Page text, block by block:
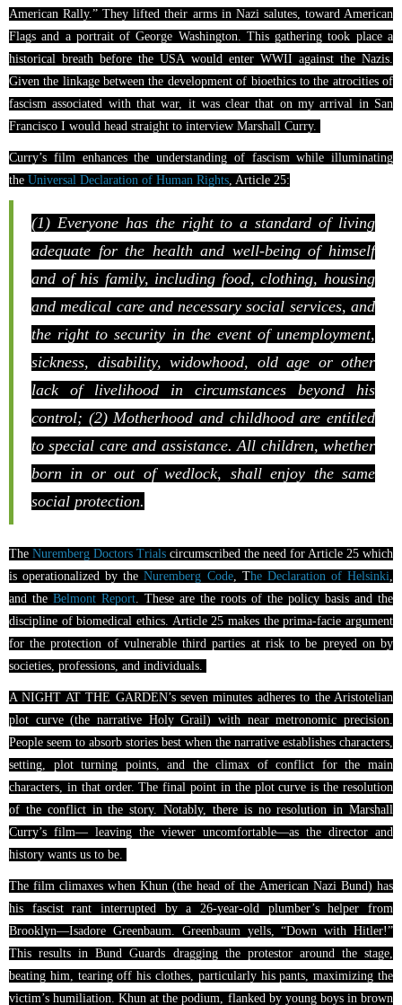
American Rally.” They lifted their arms in Nazi salutes, toward American
Flags and a portrait of George Washington. This gathering took place a
historical breath before the USA would enter WWII against the Nazis.
Given the linkage between the development of bioethics to the atrocities of
fascism associated with that war, it was clear that on my arrival in San
Francisco I would head straight to interview Marshall Curry.
Curry’s film enhances the understanding of fascism while illuminating
the Universal Declaration of Human Rights, Article 25:
(1) Everyone has the right to a standard of living
adequate for the health and well-being of himself
and of his family, including food, clothing, housing
and medical care and necessary social services, and
the right to security in the event of unemployment,
sickness, disability, widowhood, old age or other
lack of livelihood in circumstances beyond his
control; (2) Motherhood and childhood are entitled
to special care and assistance. All children, whether
born in or out of wedlock, shall enjoy the same
social protection.
The Nuremberg Doctors Trials circumscribed the need for Article 25 which
is operationalized by theNuremberg Code, The Declaration of Helsinki,
and the Belmont Report. These are the roots of the policy basis and the
discipline of biomedical ethics. Article 25 makes the prima-facie argument
for the protection of vulnerable third parties at risk to be preyed on by
societies, professions, and individuals.
A NIGHT AT THE GARDEN’s seven minutes adheres to the Aristotelian
plot curve (the narrative Holy Grail) with near metronomic precision.
People seem to absorb stories best when the narrative establishes characters,
setting, plot turning points, and the climax of conflict for the main
characters, in that order. The final point in the plot curve is the resolution
of the conflict in the story. Notably, there is no resolution in Marshall
Curry’s film— leaving the viewer uncomfortable—as the director and
history wants us to be.
The film climaxes when Khun (the head of the American Nazi Bund) has
his fascist rant interrupted by a 26-year-old plumber’s helper from
Brooklyn—Isadore Greenbaum. Greenbaum yells, “Down with Hitler!”
This results in Bund Guards dragging the protestor around the stage,
beating him, tearing off his clothes, particularly his pants, maximizing the
victim’s humiliation.Khunat the podium, flanked by young boys in brown